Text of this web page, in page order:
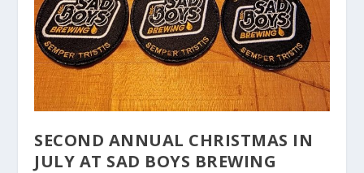
SECOND ANNUAL CHRISTMAS IN
JULY AT SAD BOYS BREWING